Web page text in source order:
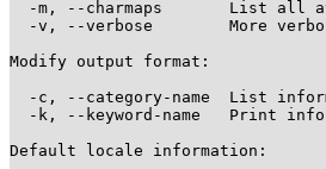
-m, --charmaps       List all
-v, --verbose        More
Modify output format:
-c, --category-name  List
-k, --keyword-name   Print
Default locale information: